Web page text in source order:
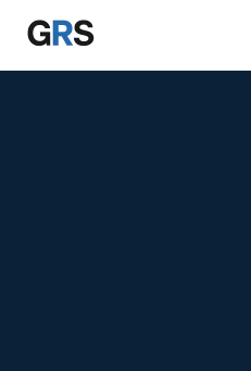
Skip to main content